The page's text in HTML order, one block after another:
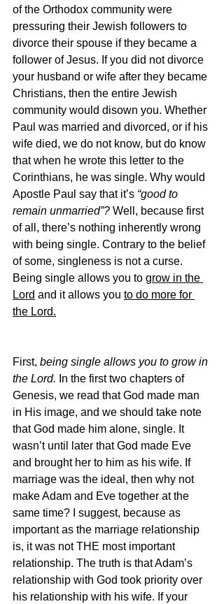
of the Orthodox community were
pressuring their Jewish followers to
divorce their spouse if they became a
follower of Jesus. If you did not divorce
your husband or wife after they became
Christians, then the entire Jewish
community would disown you. Whether
Paul was married and divorced, or if his
wife died, we do not know, but do know
that when he wrote this letter to the
Corinthians, he was single. Why would
Apostle Paul say that it’s “good to
remain unmarried”? Well, because first
of all, there’s nothing inherently wrong
with being single. Contrary to the belief
of some, singleness is not a curse.
Being single allows you to grow in the
Lord and it allows you to do more for
the Lord.
First, being single allows you to grow in
the Lord. In the first two chapters of
Genesis, we read that God made man
in His image, and we should take note
that God made him alone, single. It
wasn’t until later that God made Eve
and brought her to him as his wife. If
marriage was the ideal, then why not
make Adam and Eve together at the
same time? I suggest, because as
important as the marriage relationship
is, it was not THE most important
relationship. The truth is that Adam’s
relationship with God took priority over
his relationship with his wife. If your